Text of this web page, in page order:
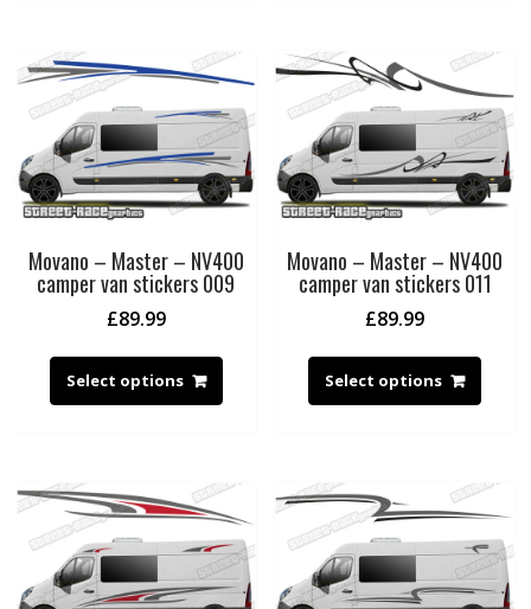
Movano – Master – NV400
camper van stickers 009
£89.99
Select options
Movano – Master – NV400
camper van stickers 011
£89.99
Select options